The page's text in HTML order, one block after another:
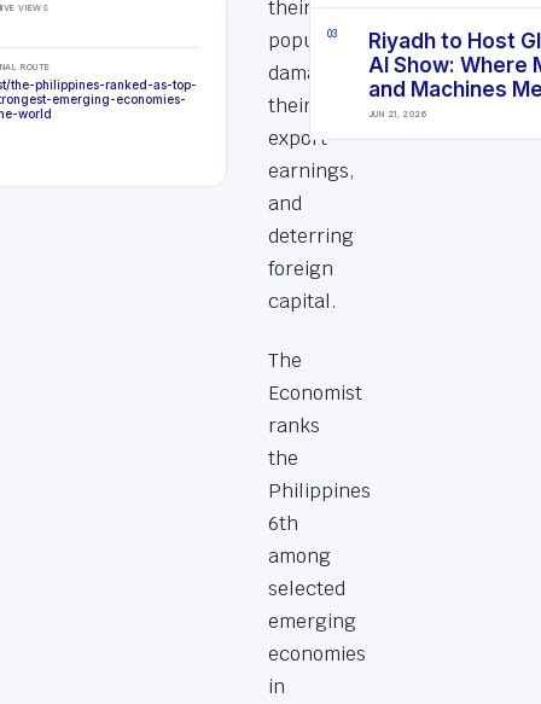
VIEWS
ROUTE
the-philippines-ranked-as-top-
emerging-economies-
world
their
populations,
damaging
their
export
earnings,
and
deterring
foreign
capital.
The
Economist
ranks
the
Philippines
6th
among
selected
emerging
economies
in
03
Riyadh to Host
AI Show: Where
and Machines
JUN 21, 2026